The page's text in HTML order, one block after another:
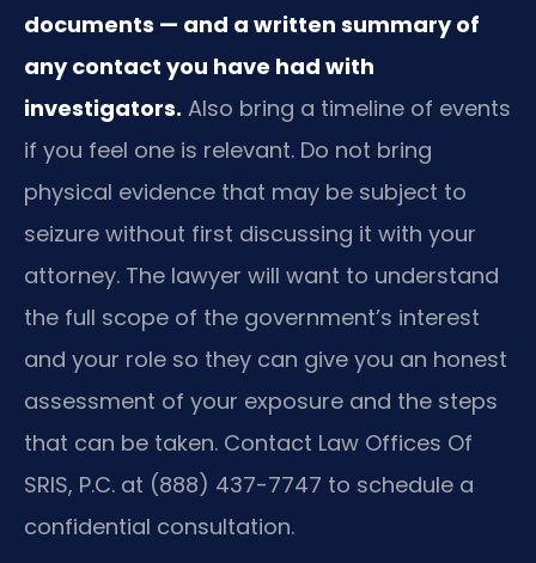
documents — and a written summary of
any contact you have had with
investigators. Also bring a timeline of events
if you feel one is relevant. Do not bring
physical evidence that may be subject to
seizure without first discussing it with your
attorney. The lawyer will want to understand
the full scope of the government’s interest
and your role so they can give you an honest
assessment of your exposure and the steps
that can be taken. Contact Law Offices Of
SRIS, P.C. at (888) 437-7747 to schedule a
confidential consultation.